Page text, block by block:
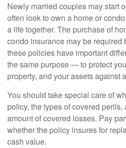
Newly married couples may start
often look to own a home or
a life together. The purchase of
condo insurance may be required
these policies have important
the same purpose — to protect
property, and your assets against
You should take special care of
policy, the types of covered
amount of covered losses. Pay
whether the policy insures for
cash value.